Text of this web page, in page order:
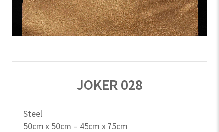
JOKER 028
Steel
50cm x 50cm – 45cm x 75cm